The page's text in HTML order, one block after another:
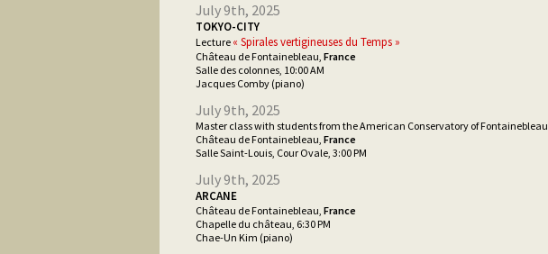
July 9th, 2025
TOKYO-CITY
Lecture « Spirales vertigineuses du Temps »
Château de Fontainebleau, France
Salle des colonnes, 10:00 AM
Jacques Comby (piano)
July 9th, 2025
Master class with students from the American Conservatory of Fontainebleau
Château de Fontainebleau, France
Salle Saint-Louis, Cour Ovale, 3:00 PM
July 9th, 2025
ARCANE
Château de Fontainebleau, France
Chapelle du château, 6:30 PM
Chae-Un Kim (piano)